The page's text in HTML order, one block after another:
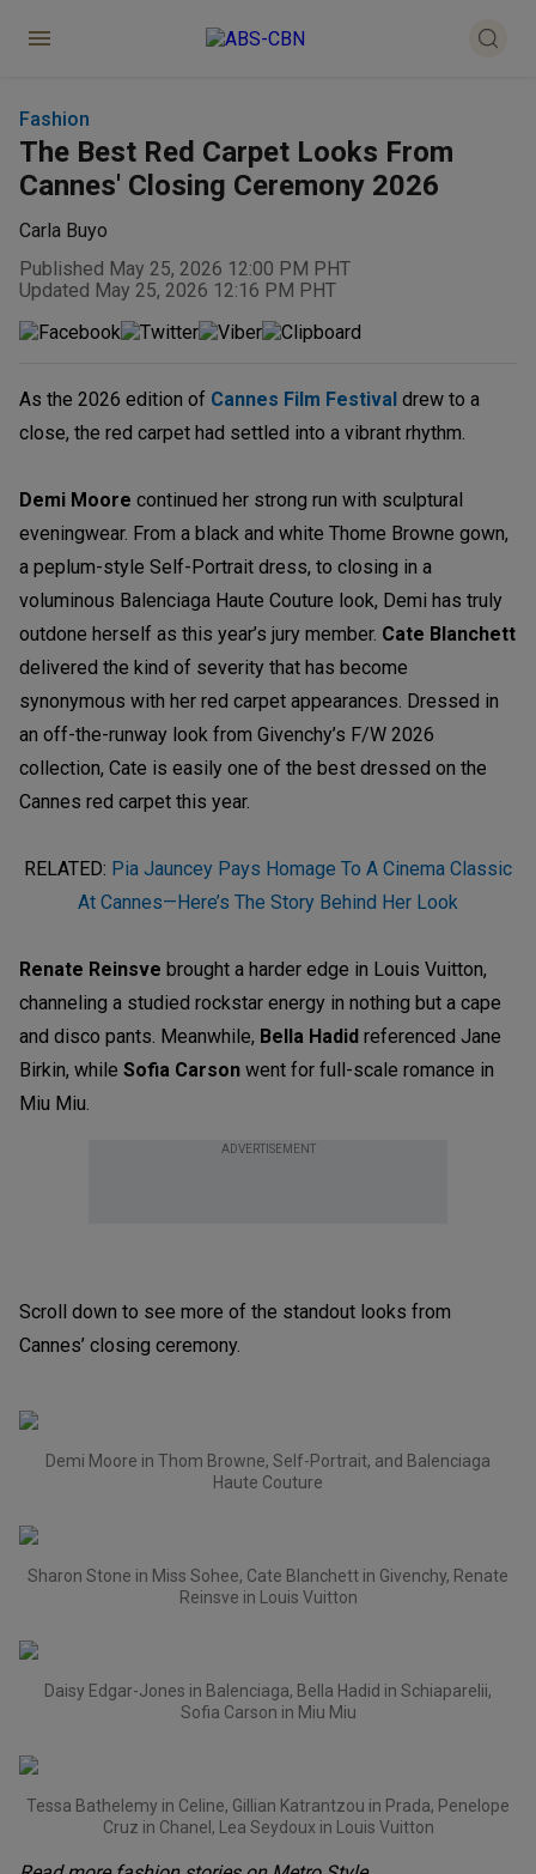
Fashion
The Best Red Carpet Looks From
Cannes' Closing Ceremony 2026
Carla Buyo
Published May 25, 2026 12:00 PM PHT
Updated May 25, 2026 12:16 PM PHT
As the 2026 edition of Cannes Film Festival drew to a
close, the red carpet had settled into a vibrant rhythm.
Demi Moore continued her strong run with sculptural
eveningwear. From a black and white Thome Browne gown,
a peplum-style Self-Portrait dress, to closing in a
voluminous Balenciaga Haute Couture look, Demi has truly
outdone herself as this year’s jury member. Cate Blanchett
delivered the kind of severity that has become
synonymous with her red carpet appearances. Dressed in
an off-the-runway look from Givenchy’s F/W 2026
collection, Cate is easily one of the best dressed on the
Cannes red carpet this year.
RELATED: Pia Jauncey Pays Homage To A Cinema Classic
At Cannes—Here’s The Story Behind Her Look
Renate Reinsve brought a harder edge in Louis Vuitton,
channeling a studied rockstar energy in nothing but a cape
and disco pants. Meanwhile, Bella Hadid referenced Jane
Birkin, while Sofia Carson went for full-scale romance in
Miu Miu.
ADVERTISEMENT
Scroll down to see more of the standout looks from
Cannes’ closing ceremony.
Demi Moore in Thom Browne, Self-Portrait, and Balenciaga
Haute Couture
Sharon Stone in Miss Sohee, Cate Blanchett in Givenchy, Renate
Reinsve in Louis Vuitton
Daisy Edgar-Jones in Balenciaga, Bella Hadid in Schiaparelii,
Sofia Carson in Miu Miu
Tessa Bathelemy in Celine, Gillian Katrantzou in Prada, Penelope
Cruz in Chanel, Lea Seydoux in Louis Vuitton